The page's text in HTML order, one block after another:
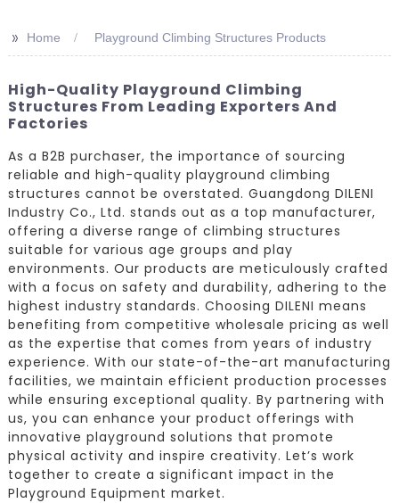
>> Home Playground Climbing Structures Products
High-Quality Playground Climbing
Structures From Leading Exporters And
Factories
As a B2B purchaser, the importance of sourcing
reliable and high-quality playground climbing
structures cannot be overstated. Guangdong DILENI
Industry Co., Ltd. stands out as a top manufacturer,
offering a diverse range of climbing structures
suitable for various age groups and play
environments. Our products are meticulously crafted
with a focus on safety and durability, adhering to the
highest industry standards. Choosing DILENI means
benefiting from competitive wholesale pricing as well
as the expertise that comes from years of industry
experience. With our state-of-the-art manufacturing
facilities, we maintain efficient production processes
while ensuring exceptional quality. By partnering with
us, you can enhance your product offerings with
innovative playground solutions that promote
physical activity and inspire creativity. Let’s work
together to create a significant impact in the
Playground Equipment market.